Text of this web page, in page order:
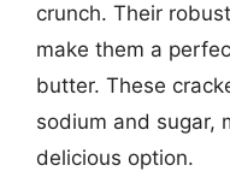
crunch. Their
make them a
butter. These
sodium and sugar,
delicious option.